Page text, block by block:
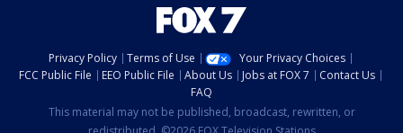
Privacy Policy Terms of Use
Your Privacy Choices
FCC Public File
EEO Public File About Us Jobs at FOX 7
Contact Us
FAQ
This material may not be published, broadcast, rewritten, or